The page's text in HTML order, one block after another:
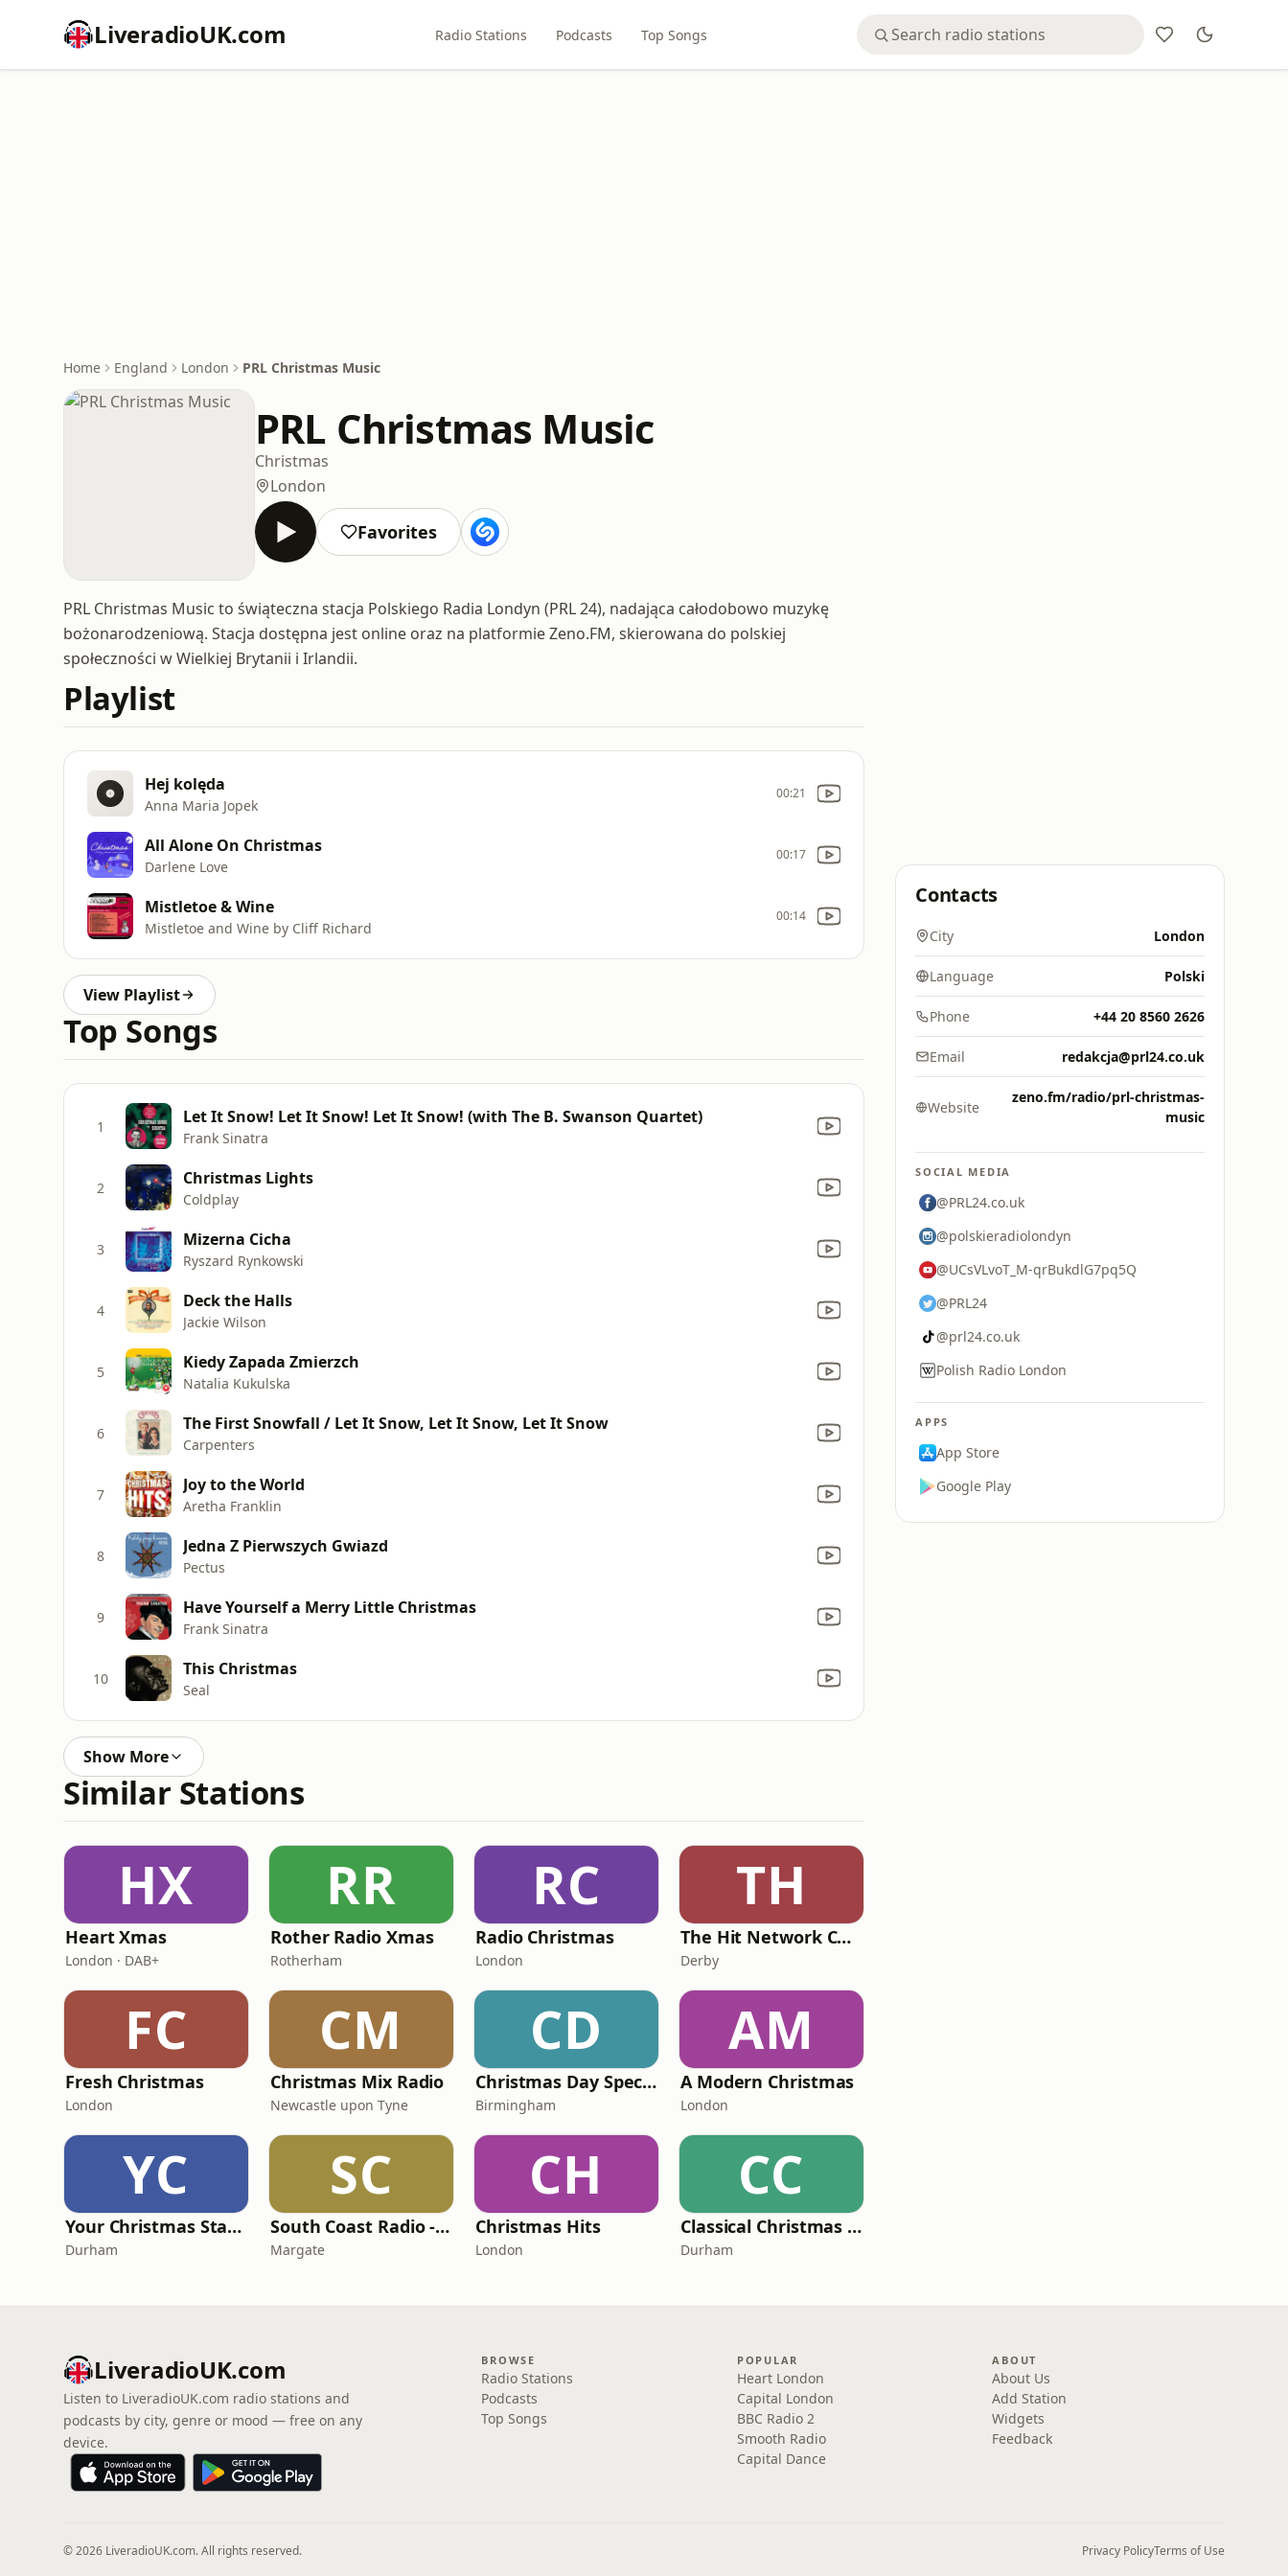
LiveradioUK.com Radio Stations Podcasts Top Songs
Home England London PRL Christmas Music
PRL Christmas Music
Christmas
London
Favorites
PRL Christmas Music to świąteczna stacja Polskiego Radia Londyn (PRL 24), nadająca całodobowo muzykę
bożonarodzeniową. Stacja dostępna jest online oraz na platformie Zeno.FM, skierowana do polskiej
społeczności w Wielkiej Brytanii i Irlandii.
Playlist
Hej kolęda
Anna Maria Jopek
00:21
All Alone On Christmas
Darlene Love
00:17
Mistletoe & Wine
Mistletoe and Wine by Cliff Richard
00:14
View Playlist
Top Songs
1 Let It Snow! Let It Snow! Let It Snow! (with The B. Swanson Quartet)
Frank Sinatra
2 Christmas Lights
Coldplay
3 Mizerna Cicha
Ryszard Rynkowski
4 Deck the Halls
Jackie Wilson
5 Kiedy Zapada Zmierzch
Natalia Kukulska
6 The First Snowfall / Let It Snow, Let It Snow, Let It Snow
Carpenters
7 Joy to the World
Aretha Franklin
8 Jedna Z Pierwszych Gwiazd
Pectus
9 Have Yourself a Merry Little Christmas
Frank Sinatra
10 This Christmas
Seal
Show More
Similar Stations
HX
Heart Xmas
London · DAB+
RR
Rother Radio Xmas
Rotherham
RC
Radio Christmas
London
TH
The Hit Network Christmas
Derby
FC
Fresh Christmas
London
CM
Christmas Mix Radio
Newcastle upon Tyne
CD
Christmas Day Special (5 hr Plus Show) by CFMP Radio
Birmingham
AM
A Modern Christmas
London
YC
Your Christmas Station
Durham
SC
South Coast Radio - Christmas UK
Margate
CH
Christmas Hits
London
CC
Classical Christmas Durham
Durham
Contacts
City London
Language Polski
Phone +44 20 8560 2626
Email redakcja@prl24.co.uk
Website
zeno.fm/radio/prl-christmas-
music
SOCIAL MEDIA
@PRL24.co.uk
@polskieradiolondyn
@UCsVLvoT_M-qrBukdlG7pq5Q
@PRL24
@prl24.co.uk
Polish Radio London
APPS
App Store
Google Play
LiveradioUK.com
Listen to LiveradioUK.com radio stations and
podcasts by city, genre or mood — free on any
device.
BROWSE
Radio Stations
Podcasts
Top Songs
POPULAR
Heart London
Capital London
BBC Radio 2
Smooth Radio
Capital Dance
ABOUT
About Us
Add Station
Widgets
Feedback
© 2026 LiveradioUK.com. All rights reserved. Privacy PolicyTerms of Use